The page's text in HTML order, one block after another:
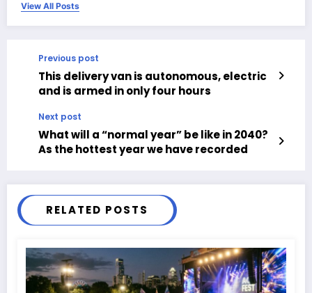
View All Posts
Previous post
This delivery van is autonomous, electric
and is armed in only four hours
Next post
What will a “normal year” be like in 2040?
As the hottest year we have recorded
RELATED POSTS